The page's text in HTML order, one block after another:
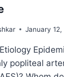
January
popliteal